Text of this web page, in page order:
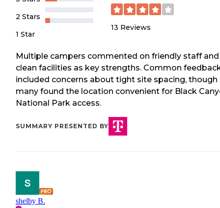
2 Stars
1 Star
13 Reviews
Multiple campers commented on friendly staff and
clean facilities as key strengths. Common
included concerns about tight site spacing, though
many found the location convenient for Black
National Park access.
SUMMARY PRESENTED BY
shelby B.